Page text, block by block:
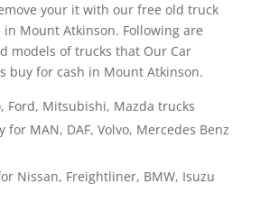
your it with our free old truck
in Mount Atkinson. Following are
models of trucks that Our Car
buy for cash in Mount Atkinson.
Ford, Mitsubishi, Mazda trucks
for MAN, DAF, Volvo, Mercedes Benz
Nissan, Freightliner, BMW, Isuzu